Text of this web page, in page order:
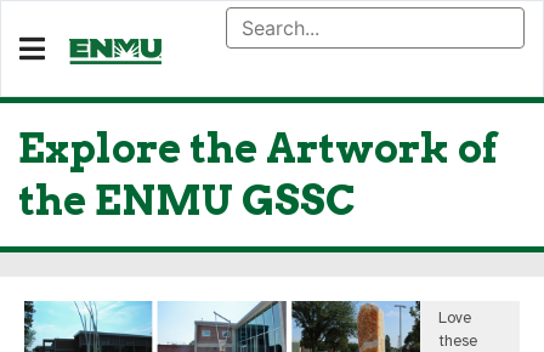
Explore the Artwork of
the ENMU GSSC
Love
these